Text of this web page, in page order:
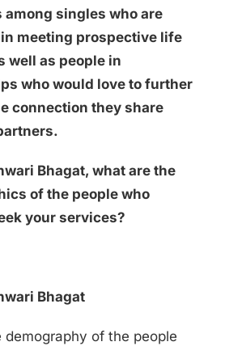
among singles who are
meeting prospective life
well as people in
who would love to further
connection they share
Bhagat, what are the
of the people who
your services?
Bhagat
demography of the people